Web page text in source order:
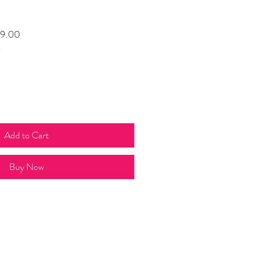
Add to Cart
Buy Now